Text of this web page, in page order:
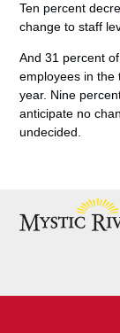
Ten percent
change to staff
And 31 percent
employees in the
year. Nine
anticipate no
undecided.